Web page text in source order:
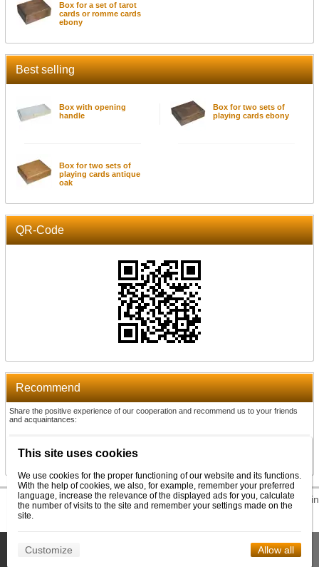
Box for a set of tarot
cards or romme cards
ebony
Best selling
Box with opening
handle
Box for two sets of
playing cards ebony
Box for two sets of
playing cards antique
oak
QR-Code
Recommend
Share the positive experience of our cooperation and recommend us to your friends
and acquaintances:
Recommend
© 2026 WEXBO |www.wexbo.com|Log in
This site uses cookies to help us provide services. By using our
Confirm
This site uses cookies
We use cookies for the proper functioning of our website and its functions.
With the help of cookies, we also, for example, remember your preferred
language, increase the relevance of the displayed ads for you, calculate
the number of visits to the site and remember your settings made on the
site.
Customize Allow all